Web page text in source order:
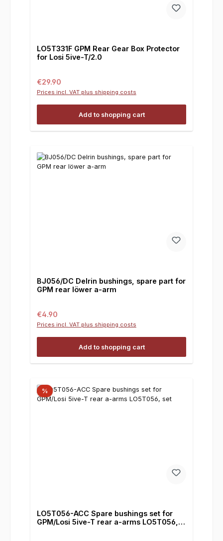
LO5T331F GPM Rear Gear Box Protector
for Losi 5ive-T/2.0
Regular price:
€29.90
Prices incl. VAT plus shipping costs
Add to shopping cart
BJ056/DC Delrin bushings, spare part for
GPM rear löwer a-arm
Regular price:
€4.90
Prices incl. VAT plus shipping costs
Add to shopping cart
%
LO5T056-ACC Spare bushings set for
GPM/Losi 5ive-T rear a-arms LO5T056,